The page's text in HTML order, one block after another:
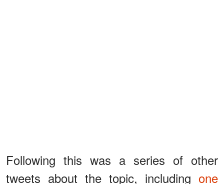
Following this was a series of other
tweets about the topic, including one